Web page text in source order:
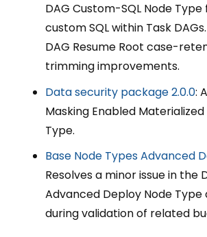
DAG Custom-SQL Node
custom SQL within Task
DAG Resume Root case-
trimming improvements.
Data security package 2.0.0:
Masking Enabled Materialized
Type.
Base Node Types Advanced
Resolves a minor issue in the
Advanced Deploy Node Type
during validation of related